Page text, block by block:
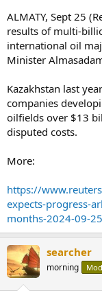
ALMATY, Sept 25
results of multi-
international oil
Minister
Kazakhstan last
companies
oilfields over $13
disputed costs.
More:
https://
expects-progress-
months-2024-09-
searcher
morning